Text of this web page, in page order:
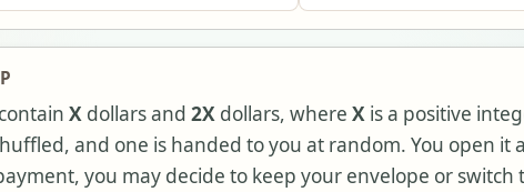
X dollars and 2X dollars, where X is a positive
and one is handed to you at random. You open it
you may decide to keep your envelope or switch